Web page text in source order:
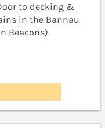
to decking &
in the Bannau
Beacons).